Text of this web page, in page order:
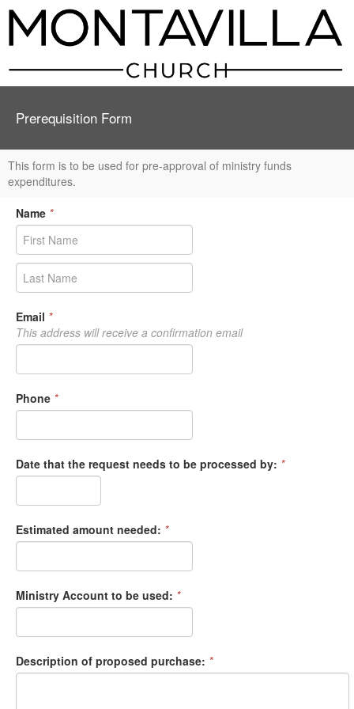
Prerequisition Form
This form is to be used for pre-approval of ministry funds
expenditures.
Name *
Email *
This address will receive a confirmation email
Phone *
Date that the request needs to be processed by: *
Estimated amount needed: *
Ministry Account to be used: *
Description of proposed purchase: *